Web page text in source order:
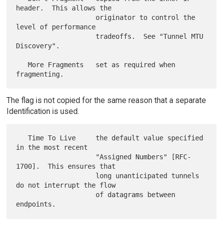
header.  This allows the
level of performance
Discovery".
   More Fragments   set as required when
The flag is not copied for the same reason that a separate
Identification is used.
   Time To Live     the default value specified
in the most recent
1700].  This ensures that
do not interrupt the flow